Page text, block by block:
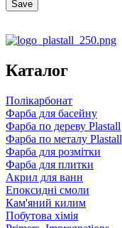
Каталог
Полікарбонат
Фарба для басейну
Фарба по дереву Plastall
Фарба по металу Plastall
Фарба для розмітки
Фарба для плитки
Акрил для ванн
Епоксидні смоли
Кам'яний килим
Побутова хімія